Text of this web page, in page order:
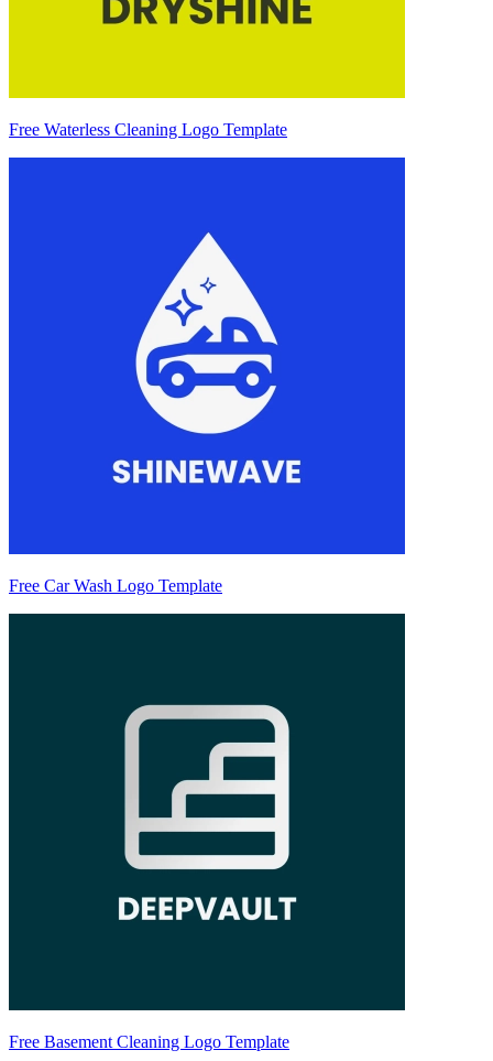
Free Waterless Cleaning Logo Template
Free Car Wash Logo Template
Free Basement Cleaning Logo Template